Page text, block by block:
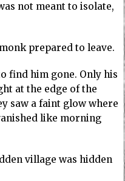
not meant to isolate,
prepared to leave.
find him gone. Only his
at the edge of the
saw a faint glow where
like morning
village was hidden